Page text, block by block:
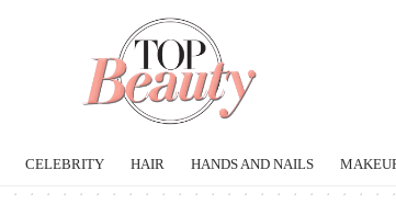
CELEBRITY HAIR HANDS AND NAILS